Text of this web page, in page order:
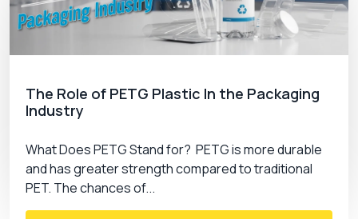
Book Us Now!
Get secure and attractive custom CBD tincture
sales. PremiumCustomBoxes offers free design
support, free shipping services, and custom
services.
The Role of PETG Plastic In the Packaging
Industry
What Does PETG Stand for? PETG is more durable
and has greater strength compared to traditional
PET. The chances of...